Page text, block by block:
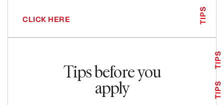
CLICK HERE TIPS
Tips before you
apply TIPS
TIPS